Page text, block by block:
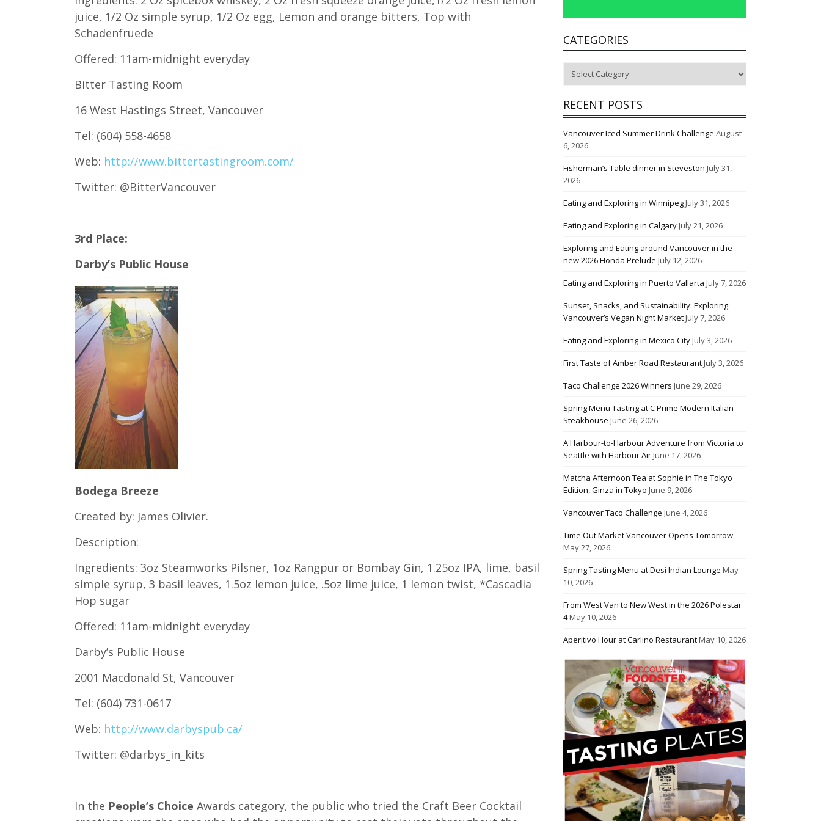
juice, 1/2 Oz simple syrup, 1/2 Oz egg, Lemon and orange bitters, Top with
Schadenfruede
Offered: 11am-midnight everyday
Bitter Tasting Room
16 West Hastings Street, Vancouver
Tel: (604) 558-4658
Web: http://www.bittertastingroom.com/
Twitter: @BitterVancouver
3rd Place:
Darby’s Public House
Bodega Breeze
Created by: James Olivier.
Description:
Ingredients: 3oz Steamworks Pilsner, 1oz Rangpur or Bombay Gin, 1.25oz IPA, lime, basil
simple syrup, 3 basil leaves, 1.5oz lemon juice, .5oz lime juice, 1 lemon twist, *Cascadia
Hop sugar
Offered: 11am-midnight everyday
Darby’s Public House
2001 Macdonald St, Vancouver
Tel: (604) 731-0617
Web: http://www.darbyspub.ca/
Twitter: @darbys_in_kits
In the People’s Choice Awards category, the public who tried the Craft Beer Cocktail
CATEGORIES
RECENT POSTS
Vancouver Iced Summer Drink Challenge August
6, 2026
Fisherman’s Table dinner in Steveston July 31,
2026
Eating and Exploring in WinnipegJuly 31, 2026
Eating and Exploring in CalgaryJuly 21, 2026
Exploring and Eating around Vancouver in the
new 2026 Honda Prelude July 12, 2026
Eating and Exploring in Puerto Vallarta July 7, 2026
Sunset, Snacks, and Sustainability: Exploring
Vancouver’s Vegan Night MarketJuly 7, 2026
Eating and Exploring in Mexico CityJuly 3, 2026
First Taste of Amber Road RestaurantJuly 3, 2026
Taco Challenge 2026 Winners June 29, 2026
Spring Menu Tasting at C Prime Modern Italian
Steakhouse June 26, 2026
A Harbour-to-Harbour Adventure from Victoria to
Seattle with Harbour AirJune 17, 2026
Matcha Afternoon Tea at Sophie in The Tokyo
Edition, Ginza in Tokyo June 9, 2026
Vancouver Taco Challenge June 4, 2026
Time Out Market Vancouver Opens Tomorrow
May 27, 2026
Spring Tasting Menu at Desi Indian Lounge May
10, 2026
From West Van to New West in the 2026 Polestar
4May 10, 2026
Aperitivo Hour at Carlino RestaurantMay 10, 2026